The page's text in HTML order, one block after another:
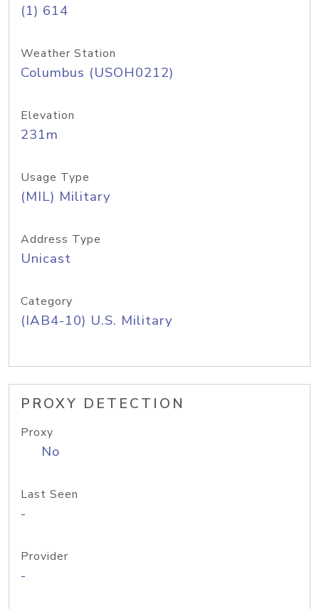
(1) 614
Weather Station
Columbus (USOH0212)
Elevation
231m
Usage Type
(MIL) Military
Address Type
Unicast
Category
(IAB4-10) U.S. Military
PROXY DETECTION
Proxy
No
Last Seen
-
Provider
-